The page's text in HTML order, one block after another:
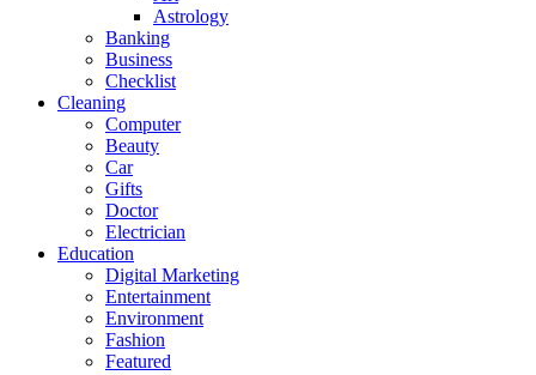
Astrology
Banking
Business
Checklist
Cleaning
Computer
Beauty
Car
Gifts
Doctor
Electrician
Education
Digital Marketing
Entertainment
Environment
Fashion
Featured